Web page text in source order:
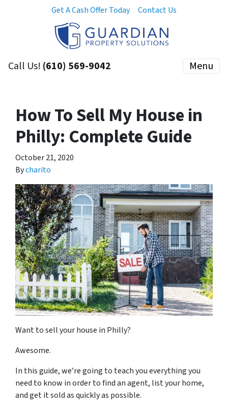
Get A Cash Offer Today Contact Us
Call Us! (610) 569-9042 Menu
How To Sell My House in
Philly: Complete Guide
October 21, 2020
Bycharito
Want to sell your house in Philly?
Awesome.
In this guide, we’re going to teach you everything you
need to know in order to find an agent, list your home,
and get it soldas quickly as possible.